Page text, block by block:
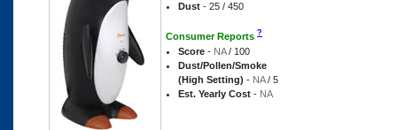
Dust - 25 / 450
Consumer Reports ?
Score - NA/ 100
Dust/Pollen/Smoke
(High Setting) - NA/ 5
Est. Yearly Cost - NA